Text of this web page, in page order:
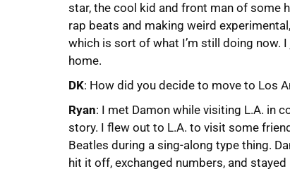
star, the cool kid and front man of some
rap beats and making weird
which is sort of what I’m still doing now.
home.
DK: How did you decide to move to Los
Ryan: I met Damon while visiting L.A. in
story. I flew out to L.A. to visit some
Beatles during a sing-along type thing.
hit it off, exchanged numbers, and